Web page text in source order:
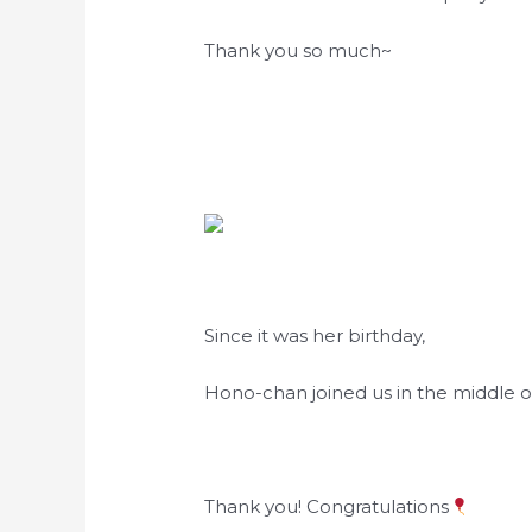
Thank you so much~
Since it was her birthday,
Hono-chan joined us in the middle
Thank you! Congratulations